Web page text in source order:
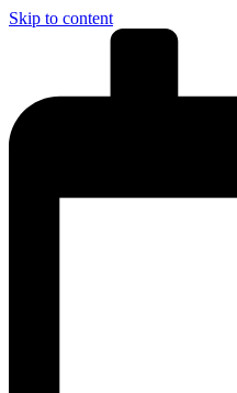
Skip to content